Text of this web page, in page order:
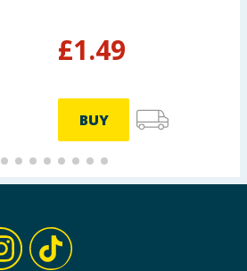
£1.49
BUY